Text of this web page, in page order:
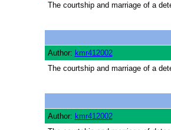
The courtship and marriage of a
Author: kmr412002
The courtship and marriage of a
Author: kmr412002